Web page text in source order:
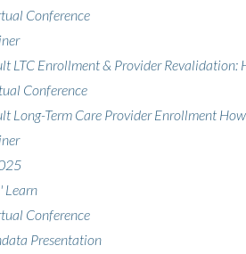
Conference
LTC Enrollment & Provider Revalidation:
Conference
Long-Term Care Provider Enrollment
Learn
Conference
Presentation